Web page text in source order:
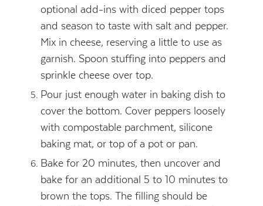
optional add-ins with diced pepper tops
and season to taste with salt and pepper.
Mix in cheese, reserving a little to use as
garnish. Spoon stuffing into peppers and
sprinkle cheese over top.
Pour just enough water in baking dish to
cover the bottom. Cover peppers loosely
with compostable parchment, silicone
baking mat, or top of a pot or pan.
Bake for 20 minutes, then uncover and
bake for an additional 5 to 10 minutes to
brown the tops. The filling should be